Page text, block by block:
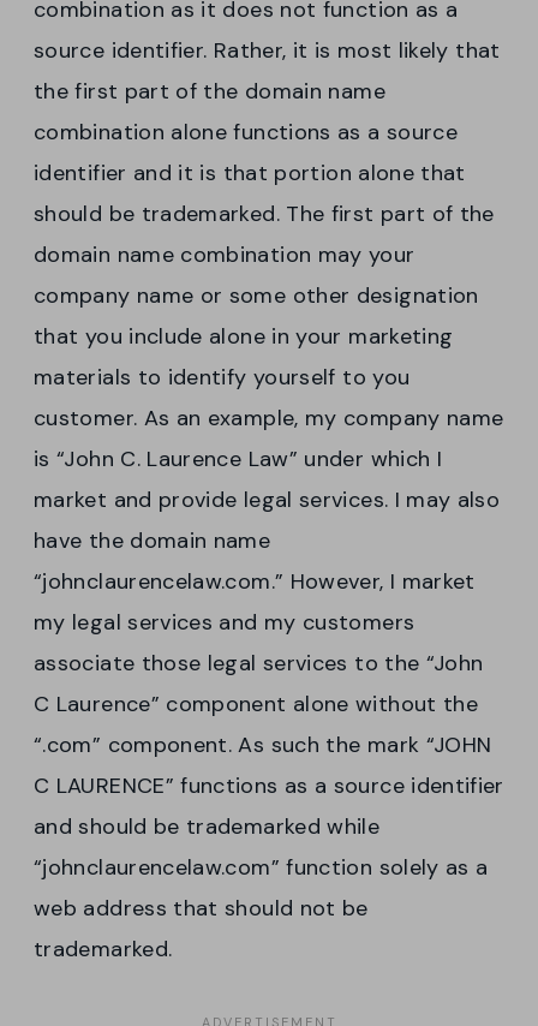
combination as it does not function as a
source identifier. Rather, it is most likely that
the first part of the domain name
combination alone functions as a source
identifier and it is that portion alone that
should be trademarked. The first part of the
domain name combination may your
company name or some other designation
that you include alone in your marketing
materials to identify yourself to you
customer. As an example, my company name
is “John C. Laurence Law” under which I
market and provide legal services. I may also
have the domain name
“johnclaurencelaw.com.” However, I market
my legal services and my customers
associate those legal services to the “John
C Laurence” component alone without the
“.com” component. As such the mark “JOHN
C LAURENCE” functions as a source identifier
and should be trademarked while
“johnclaurencelaw.com” function solely as a
web address that should not be
trademarked.